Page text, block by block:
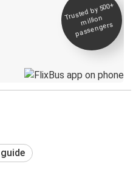
Trusted by 500+
million
passengers